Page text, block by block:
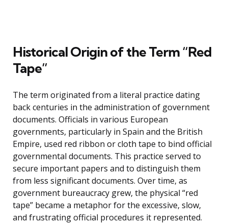
Historical Origin of the Term “Red
Tape”
The term originated from a literal practice dating
back centuries in the administration of government
documents. Officials in various European
governments, particularly in Spain and the British
Empire, used red ribbon or cloth tape to bind official
governmental documents. This practice served to
secure important papers and to distinguish them
from less significant documents. Over time, as
government bureaucracy grew, the physical “red
tape” became a metaphor for the excessive, slow,
and frustrating official procedures it represented.